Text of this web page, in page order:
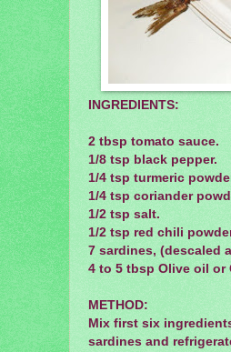
INGREDIENTS:
2 tbsp tomato sauce.
1/8 tsp black pepper.
1/4 tsp turmeric
1/4 tsp coriander
1/2 tsp salt.
1/2 tsp red chili
7 sardines, (descaled
4 to 5 tbsp Olive oil
METHOD:
Mix first six
sardines and